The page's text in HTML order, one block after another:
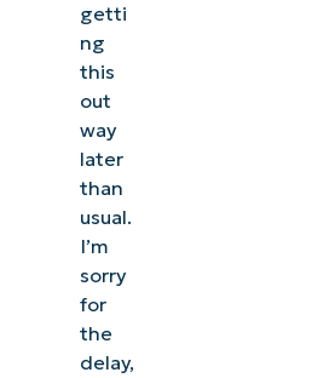
getti
ng
this
out
way
later
than
usual.
I’m
sorry
for
the
delay,